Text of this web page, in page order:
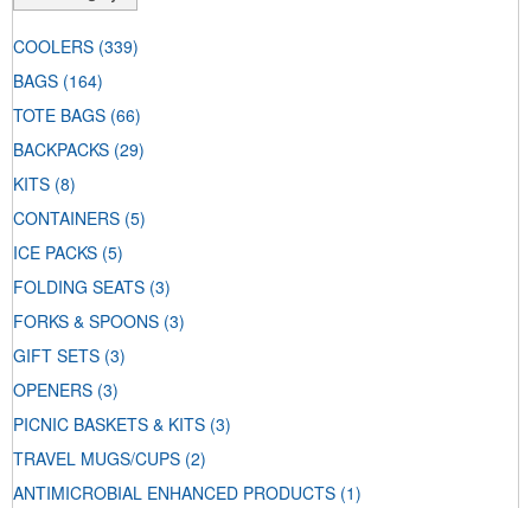
COOLERS (339)
BAGS (164)
TOTE BAGS (66)
BACKPACKS (29)
KITS (8)
CONTAINERS (5)
ICE PACKS (5)
FOLDING SEATS (3)
FORKS & SPOONS (3)
GIFT SETS (3)
OPENERS (3)
PICNIC BASKETS & KITS (3)
TRAVEL MUGS/CUPS (2)
ANTIMICROBIAL ENHANCED PRODUCTS (1)